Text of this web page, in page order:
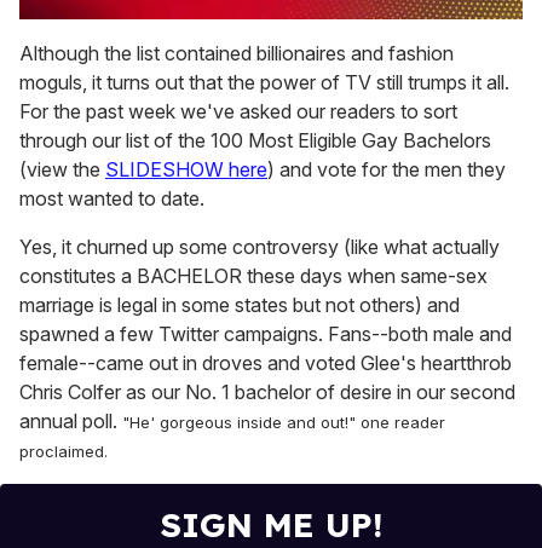
of
1
minute,
15
seconds
Although the list contained billionaires and fashion
moguls, it turns out that the power of TV still trumps it all.
For the past week we've asked our readers to sort
through our list of the 100 Most Eligible Gay Bachelors
(view the SLIDESHOW here) and vote for the men they
most wanted to date.
Yes, it churned up some controversy (like what actually
constitutes a BACHELOR these days when same-sex
marriage is legal in some states but not others) and
spawned a few Twitter campaigns. Fans--both male and
female--came out in droves and voted Glee's heartthrob
Chris Colfer as our No. 1 bachelor of desire in our second
annual poll. "He' gorgeous inside and out!" one reader
proclaimed.
SIGN ME UP!